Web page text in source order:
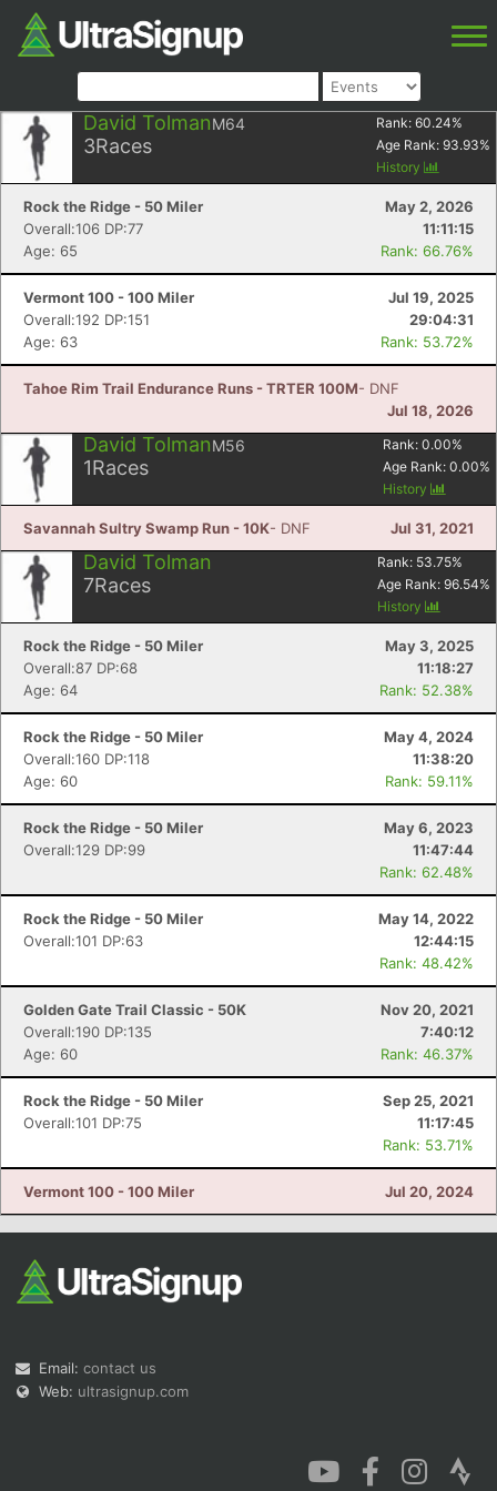
David TolmanM64
3Races
Rank: 60.24%
Age Rank: 93.93%
History
Rock the Ridge - 50 Miler
May 2, 2026
Overall:106 DP:77
11:11:15
Age: 65
Rank: 66.76%
Vermont 100 - 100 Miler
Jul 19, 2025
Overall:192 DP:151
29:04:31
Age: 63
Rank: 53.72%
Tahoe Rim Trail Endurance Runs - TRTER 100M- DNF
Jul 18, 2026
David TolmanM56
1Races
Rank: 0.00%
Age Rank: 0.00%
History
Savannah Sultry Swamp Run - 10K- DNF Jul 31, 2021
David Tolman
7Races
Rank: 53.75%
Age Rank: 96.54%
History
Rock the Ridge - 50 Miler
May 3, 2025
Overall:87 DP:68
11:18:27
Age: 64
Rank: 52.38%
Rock the Ridge - 50 Miler
May 4, 2024
Overall:160 DP:118
11:38:20
Age: 60
Rank: 59.11%
Rock the Ridge - 50 Miler
May 6, 2023
Overall:129 DP:99
11:47:44
Rank: 62.48%
Rock the Ridge - 50 Miler
May 14, 2022
Overall:101 DP:63
12:44:15
Rank: 48.42%
Golden Gate Trail Classic - 50K
Nov 20, 2021
Overall:190 DP:135
7:40:12
Age: 60
Rank: 46.37%
Rock the Ridge - 50 Miler
Sep 25, 2021
Overall:101 DP:75
11:17:45
Rank: 53.71%
Vermont 100 - 100 Miler Jul 20, 2024
Email: contact us
Web: ultrasignup.com